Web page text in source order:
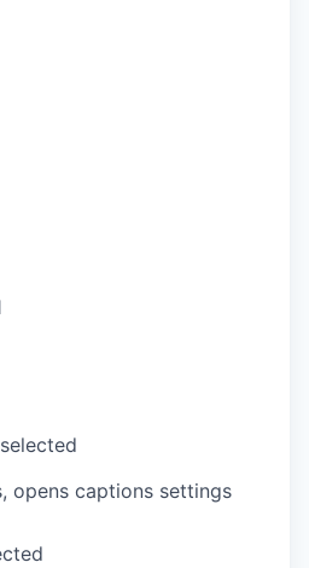
, opens captions settings